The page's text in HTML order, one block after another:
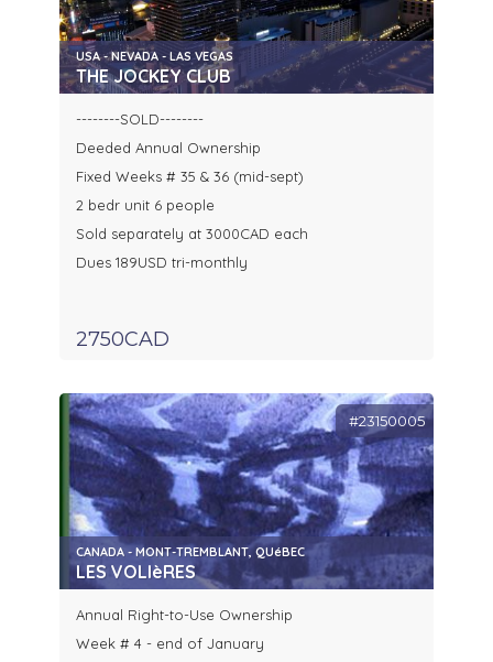
USA - NEVADA - LAS VEGAS
THE JOCKEY CLUB
--------SOLD--------
Deeded Annual Ownership
Fixed Weeks # 35 & 36 (mid-sept)
2 bedr unit 6 people
Sold separately at 3000CAD each
Dues 189USD tri-monthly
2750CAD
#23150005
CANADA - MONT-TREMBLANT, QUéBEC
LES VOLIèRES
Annual Right-to-Use Ownership
Week # 4 - end of January